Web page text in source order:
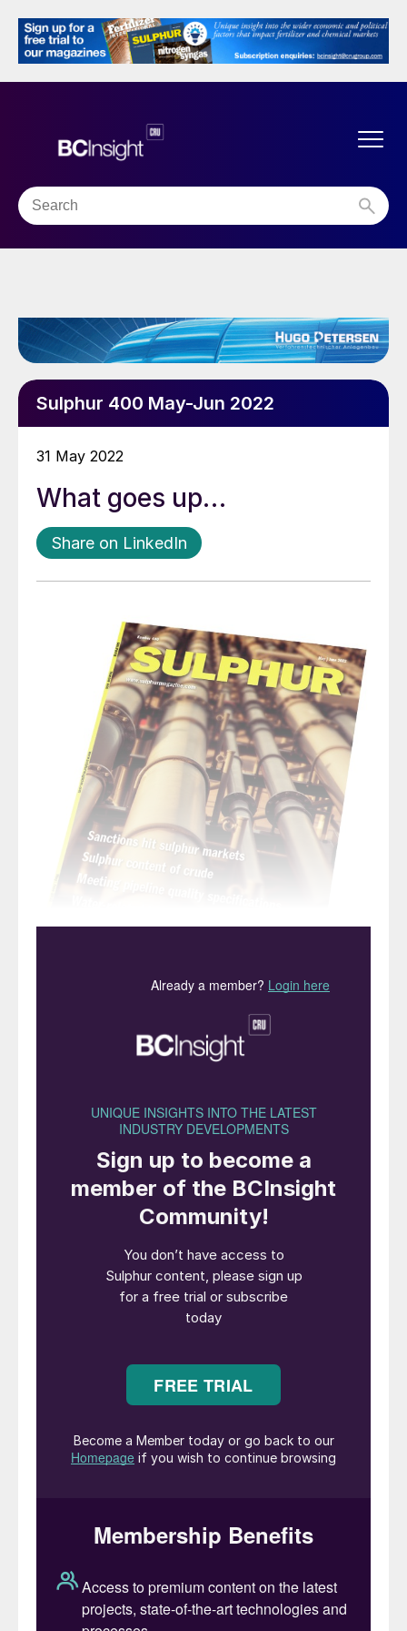
Sulphur 400 May-Jun 2022
31 May 2022
What goes up…
Share on LinkedIn
this the start of a new
commodity super-cycle?”
check as I was writing this showed some
indicators above $600/t, around four times
what they were last year. As the title of this
editorial suggests, what goes up must of
course eventually come back down, but of
course as always the question is: when?
Commodity prices were already at high
levels before February 24th, when Russian
tanks crossed the border into Ukraine, and
spike of panic buying to the mix. But even
before that happened some analysts, such
Co, had been predicting that we were
slowdown in the Chinese economy and the
head of commodities research, Jeff Currie,
actually suggested last week that the